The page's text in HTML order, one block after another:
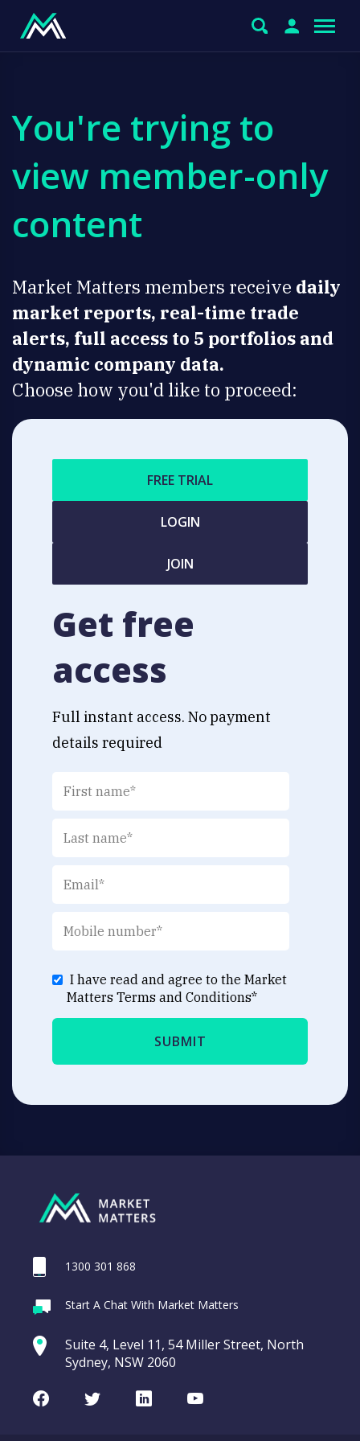
You're trying to
view member-only
content
Market Matters members receive daily
market reports, real-time trade
alerts, full access to 5 portfolios and
dynamic company data.
Choose how you'd like to proceed:
FREE TRIAL
LOGIN
JOIN
Get free
access
Full instant access. No payment
details required
I have read and agree to the Market
Matters Terms and Conditions*
1300 301 868
Start A Chat With Market Matters
Suite 4, Level 11, 54 Miller Street, North
Sydney, NSW 2060
FacebookTwitterLinkedInYoutube